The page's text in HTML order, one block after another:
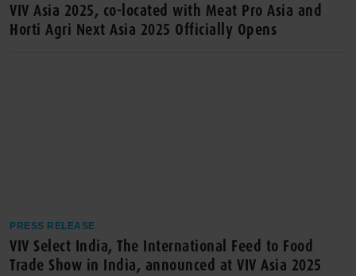
VIV Asia 2025, co-located with Meat Pro Asia and
Horti Agri Next Asia 2025 Officially Opens
PRESS RELEASE
VIV Select India, The International Feed to Food
Trade Show in India, announced at VIV Asia 2025